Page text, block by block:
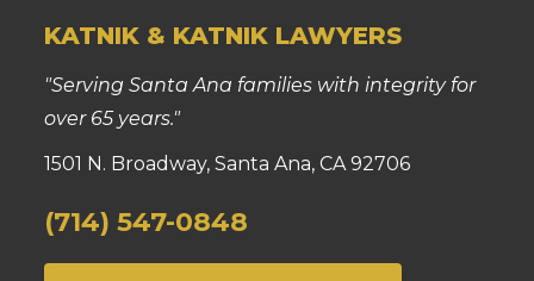
KATNIK & KATNIK LAWYERS
"Serving Santa Ana families with integrity for
over 65 years."
1501 N. Broadway, Santa Ana, CA 92706
(714) 547-0848